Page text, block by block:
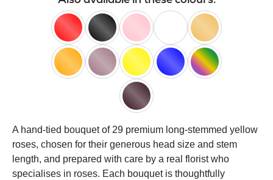
red black pink white peach
orange lilac yellow blue
happy
black
baccara
A hand-tied bouquet of 29 premium long-stemmed yellow
roses, chosen for their generous head size and stem
length, and prepared with care by a real florist who
specialises in roses. Each bouquet is thoughtfully